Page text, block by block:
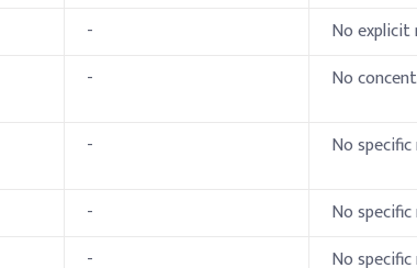
Preservative (e.g., Phenoxyethanol)
Laundry Detergent Liquid
In detergent production, pre-dilute Sodium
it slowly under gentle stirring to maintain
- No explicit
- No
- No
- No
- No